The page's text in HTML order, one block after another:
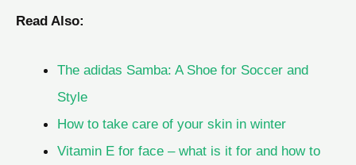
Read Also:
The adidas Samba: A Shoe for Soccer and
Style
How to take care of your skin in winter
Vitamin E for face – what is it for and how to